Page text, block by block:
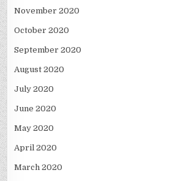
November 2020
October 2020
September 2020
August 2020
July 2020
June 2020
May 2020
April 2020
March 2020